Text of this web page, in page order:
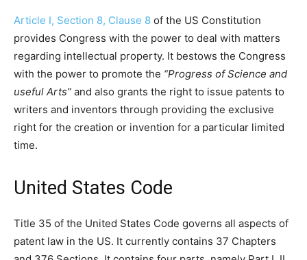
Article I, Section 8, Clause 8 of the US Constitution
provides Congress with the power to deal with matters
regarding intellectual property. It bestows the Congress
with the power to promote the “Progress of Science and
useful Arts” and also grants the right to issue patents to
writers and inventors through providing the exclusive
right for the creation or invention for a particular limited
time.
United States Code
Title 35 of the United States Code governs all aspects of
patent law in the US. It currently contains 37 Chapters